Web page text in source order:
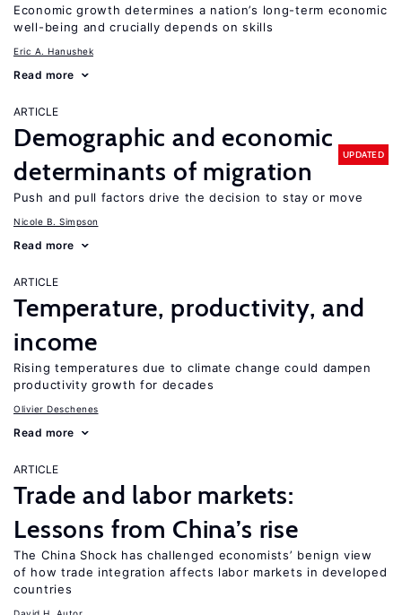
Economic growth determines a nation’s long-term economic
well-being and crucially depends on skills
Eric A. Hanushek
Read more
ARTICLE
Demographic and economic
determinants of migration
UPDATED
Push and pull factors drive the decision to stay or move
Nicole B. Simpson
Read more
ARTICLE
Temperature, productivity, and
income
Rising temperatures due to climate change could dampen
productivity growth for decades
Olivier Deschenes
Read more
ARTICLE
Trade and labor markets:
Lessons from China’s rise
The China Shock has challenged economists’ benign view
of how trade integration affects labor markets in developed
countries